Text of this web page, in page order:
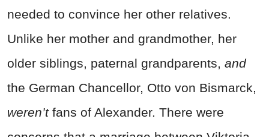
needed to convince her other relatives.
Unlike her mother and grandmother, her
older siblings, paternal grandparents, and
the German Chancellor, Otto von Bismarck,
weren’tfans of Alexander. There were